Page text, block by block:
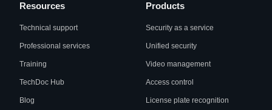
Resources
Technical support
Professional services
Training
TechDoc Hub
Blog
Products
Security as a service
Unified security
Video management
Access control
License plate recognition